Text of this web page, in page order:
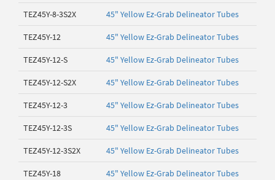
TEZ45Y-8-3S2X 45" Yellow Ez-Grab Delineator Tubes
TEZ45Y-12 45" Yellow Ez-Grab Delineator Tubes
TEZ45Y-12-S 45" Yellow Ez-Grab Delineator Tubes
TEZ45Y-12-S2X 45" Yellow Ez-Grab Delineator Tubes
TEZ45Y-12-3 45" Yellow Ez-Grab Delineator Tubes
TEZ45Y-12-3S 45" Yellow Ez-Grab Delineator Tubes
TEZ45Y-12-3S2X 45" Yellow Ez-Grab Delineator Tubes
TEZ45Y-18 45" Yellow Ez-Grab Delineator Tubes